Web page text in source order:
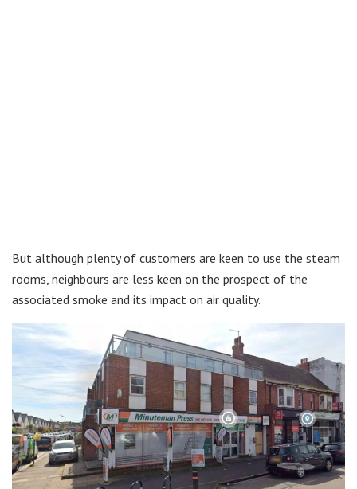
But although plenty of customers are keen to use the steam
rooms, neighbours are less keen on the prospect of the
associated smoke and its impact on air quality.